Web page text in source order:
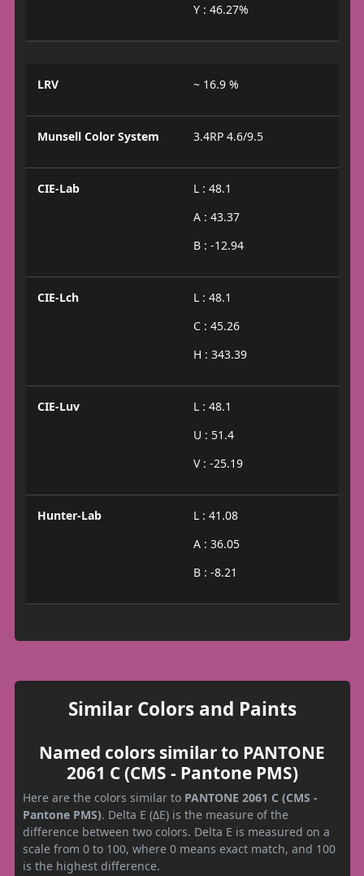
Y : 46.27%
LRV ~ 16.9 %
Munsell Color System 3.4RP 4.6/9.5
CIE-Lab
L : 48.1
A : 43.37
B : -12.94
CIE-Lch
L : 48.1
C : 45.26
H : 343.39
CIE-Luv
L : 48.1
U : 51.4
V : -25.19
Hunter-Lab
L : 41.08
A : 36.05
B : -8.21
Similar Colors and Paints
Named colors similar to PANTONE
2061 C (CMS - Pantone PMS)
Here are the colors similar to PANTONE 2061 C (CMS -
Pantone PMS). Delta E (ΔE) is the measure of the
difference between two colors. Delta E is measured on a
scale from 0 to 100, where 0 means exact match, and 100
is the highest difference.